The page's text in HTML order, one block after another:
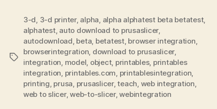
Tags
3-d 3-d printer, alpha alpha alphatest beta betatest,
alphatest, auto download to prusaslicer,
autodownload beta betatest, browser integration
browserintegration download to prusaslicer,
integration model object, printables, printables
integration printables.com printablesintegration
printing prusa prusaslicer,teach web integration
web to slicer,web-to-slicer,webintegration